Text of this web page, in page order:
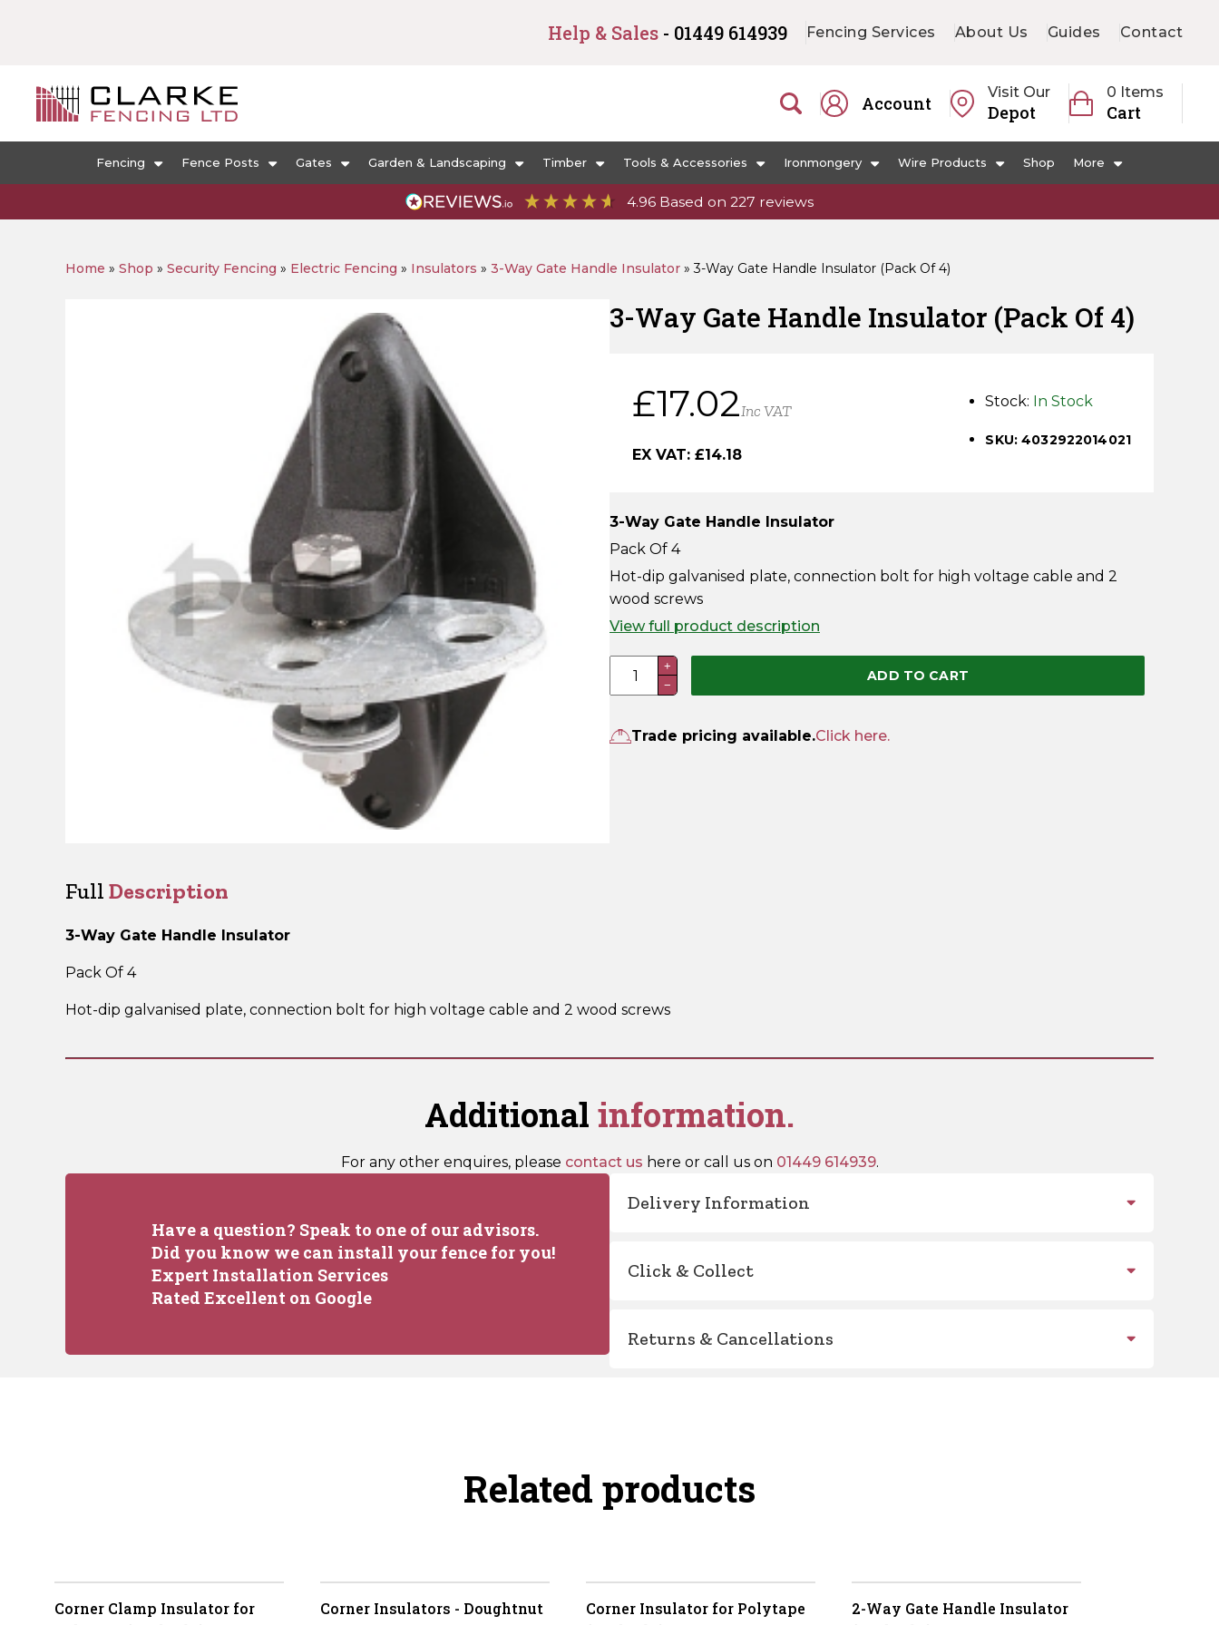
Help & Sales - 01449 614939 Fencing Services About Us Guides Contact
Account
Visit Our
Depot
0 Items
Cart
Fencing Fence Posts Gates Garden & Landscaping Timber Tools & Accessories Ironmongery Wire Products Shop More
4.96 Based on 227 reviews
Home » Shop » Security Fencing » Electric Fencing » Insulators » 3-Way Gate Handle Insulator »3-Way Gate Handle Insulator (Pack Of 4)
3-Way Gate Handle Insulator (Pack Of 4)
£17.02Inc VAT
EX VAT: £14.18
Stock: In Stock
SKU: 4032922014021
3-Way Gate Handle Insulator
Pack Of 4
Hot-dip galvanised plate, connection bolt for high voltage cable and 2
wood screws
View full product description
Handle
+
−
ADD TO CART
Trade pricing available.Click here.
Full Description
3-Way Gate Handle Insulator
Pack Of 4
Hot-dip galvanised plate, connection bolt for high voltage cable and 2 wood screws
Additional information.
For any other enquires, please contact us here or call us on 01449 614939.
Have a question? Speak to one of our advisors.
Did you know we can install your fence for you!
Expert Installation Services
Rated Excellent on Google
Delivery Information
Click & Collect
Returns & Cancellations
Related products
Corner Clamp Insulator for
Corner Insulators - Doughtnut
Corner Insulator for Polytape
2-Way Gate Handle Insulator